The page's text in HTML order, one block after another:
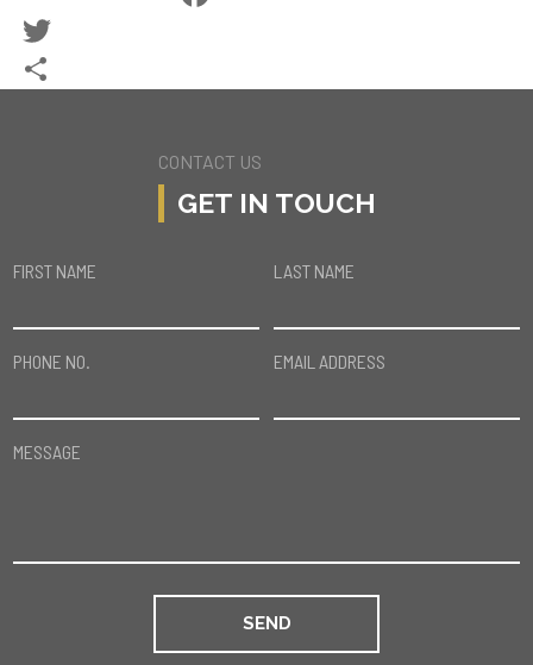
Facebook
Twitter
CONTACT US
GET IN TOUCH
FIRST NAME LAST NAME
PHONE NO. EMAIL ADDRESS
MESSAGE